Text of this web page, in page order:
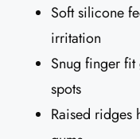
Soft silicone
irritation
Snug finger
spots
Raised ridges